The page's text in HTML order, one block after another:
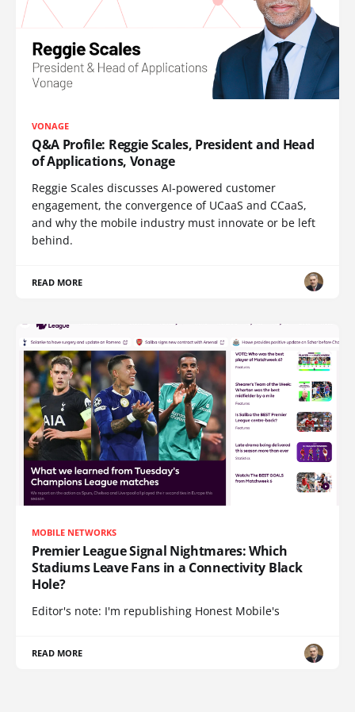
VONAGE
Q&A Profile: Reggie Scales, President and Head
of Applications, Vonage
Reggie Scales discusses AI-powered customer
engagement, the convergence of UCaaS and CCaaS,
and why the mobile industry must innovate or be left
behind.
READ MORE
MOBILE NETWORKS
Premier League Signal Nightmares: Which
Stadiums Leave Fans in a Connectivity Black
Hole?
Editor's note: I'm republishing Honest Mobile's
READ MORE